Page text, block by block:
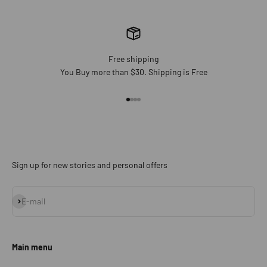
Free shipping
You Buy more than $30. Shipping is Free
Sign up for new stories and personal offers
E-mail
Subscribe
Main menu